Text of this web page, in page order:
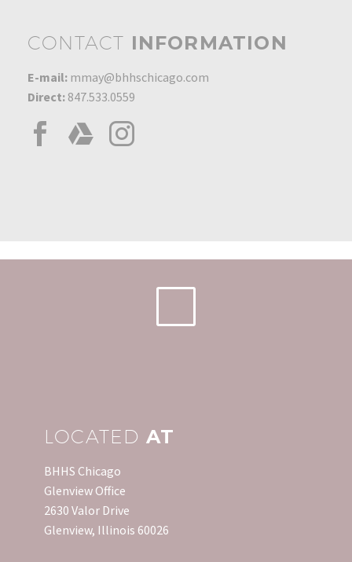
CONTACT INFORMATION
E-mail: mmay@bhhschicago.com
Direct: 847.533.0559
LOCATED AT
BHHS Chicago
Glenview Office
2630 Valor Drive
Glenview, Illinois 60026